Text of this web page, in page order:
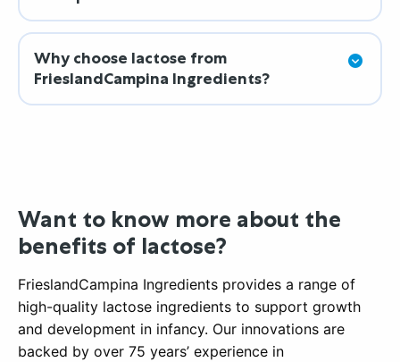
Why choose lactose from
FrieslandCampina Ingredients?
Want to know more about the
benefits of lactose?
FrieslandCampina Ingredients provides a range of
high-quality lactose ingredients to support growth
and development in infancy. Our innovations are
backed by over 75 years’ experience in